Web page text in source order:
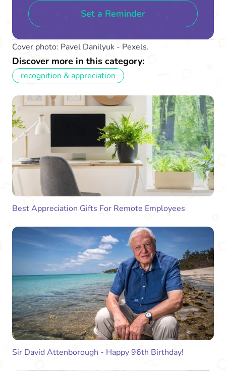
Set a Reminder
Cover photo: Pavel Danilyuk - Pexels.
Discover more in this category:
recognition & appreciation
Best Appreciation Gifts For Remote Employees
Sir David Attenborough - Happy 96th Birthday!